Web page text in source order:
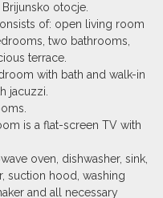
otocje.
of: open living room
two bathrooms,
terrace.
with bath and walk-in
jacuzzi.
is a flat-screen TV with
oven, dishwasher, sink,
suction hood , washing
and all necessary